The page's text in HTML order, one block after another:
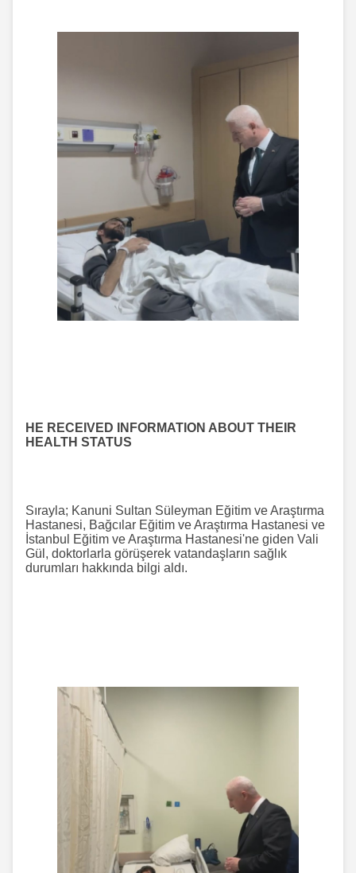
HE RECEIVED INFORMATION ABOUT THEIR
HEALTH STATUS
Sırayla; Kanuni Sultan Süleyman Eğitim ve Araştırma
Hastanesi, Bağcılar Eğitim ve Araştırma Hastanesi ve
İstanbul Eğitim ve Araştırma Hastanesi'ne giden Vali
Gül, doktorlarla görüşerek vatandaşların sağlık
durumları hakkında bilgi aldı.